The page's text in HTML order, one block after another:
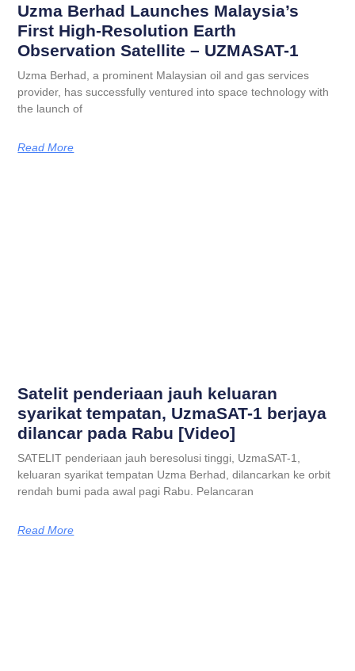
Uzma Berhad Launches Malaysia’s
First High-Resolution Earth
Observation Satellite – UZMASAT-1
Uzma Berhad, a prominent Malaysian oil and gas services
provider, has successfully ventured into space technology with
the launch of
Read More
Satelit penderiaan jauh keluaran
syarikat tempatan, UzmaSAT-1 berjaya
dilancar pada Rabu [Video]
SATELIT penderiaan jauh beresolusi tinggi, UzmaSAT-1,
keluaran syarikat tempatan Uzma Berhad, dilancarkan ke orbit
rendah bumi pada awal pagi Rabu. Pelancaran
Read More